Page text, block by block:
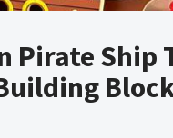
Pirate Ship